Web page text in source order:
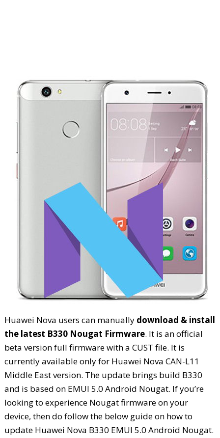
Huawei Nova users can manually download & install
the latest B330 Nougat Firmware. It is an official
beta version full firmware with a CUST file. It is
currently available only for Huawei Nova CAN-L11
Middle East version. The update brings build B330
and is based on EMUI 5.0 Android Nougat. If you’re
looking to experience Nougat firmware on your
device, then do follow the below guide on how to
update Huawei Nova B330 EMUI 5.0 Android Nougat.